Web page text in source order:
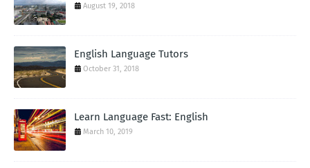
August 19, 2018
English Language Tutors
October 31, 2018
Learn Language Fast: English
March 10, 2019